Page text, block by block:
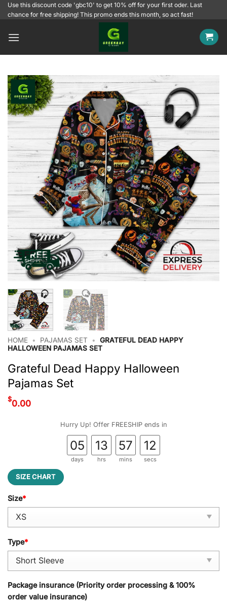
SkipUse this discount code 'gbc10' to get 10% off for your first oder. Last
chance for free shipping! This promo ends this month, so act fast!
HOME • PAJAMAS SET •
GRATEFUL DEAD HAPPY
HALLOWEEN PAJAMAS SET
Grateful Dead Happy Halloween
Pajamas Set
$0.00
Hurry Up! Offer FREESHIP ends in
05
days
13
hrs
57
mins
12
secs
SIZE CHART
Size*
Type*
Package insurance (Priority order processing & 100%
order value insurance)